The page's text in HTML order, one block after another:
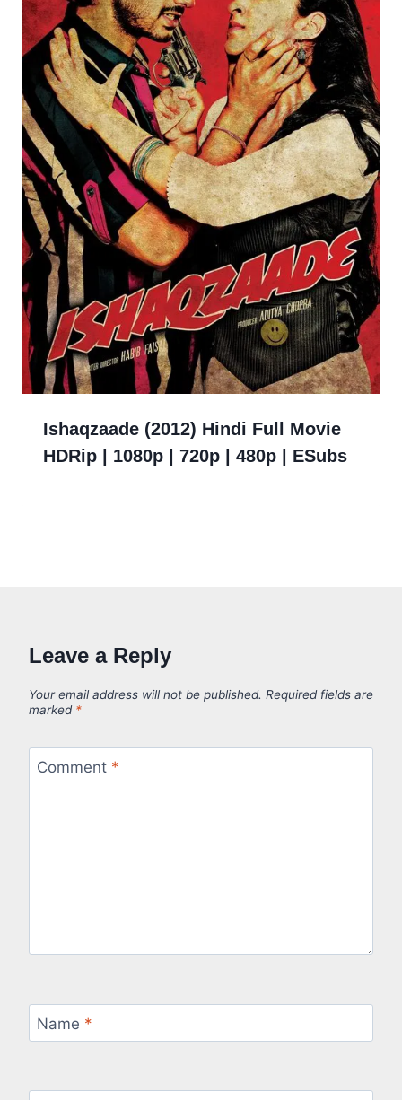
Ishaqzaade (2012) Hindi Full Movie
HDRip | 1080p | 720p | 480p | ESubs
Leave a Reply
Your email address will not be published. Required fields are
marked *
Comment *
Name *